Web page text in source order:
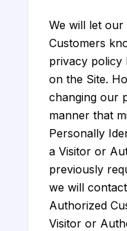
We will let
Customers
privacy policy
on the Site.
changing our
manner that
Personally
a Visitor or
previously
we will
Authorized
Visitor or